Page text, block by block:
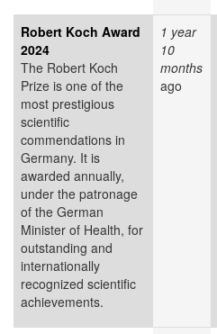
Robert Koch Award
2024
The Robert Koch
Prize is one of the
most prestigious
scientific
commendations in
Germany. It is
awarded annually,
under the patronage
of the German
Minister of Health, for
outstanding and
internationally
recognized scientific
achievements.
1 year
10
months
ago